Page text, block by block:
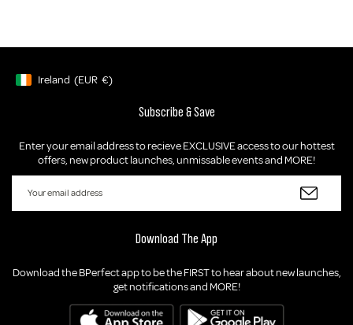
Geolocation Button: Ireland, EUR, €
Ireland (EUR €)
Subscribe & Save
Enter your email address to recieve EXCLUSIVE access to our hottest
offers, new product launches, unmissable events and MORE!
Download The App
Download the BPerfect app to be the FIRST to hear about new launches,
get notifications and MORE!